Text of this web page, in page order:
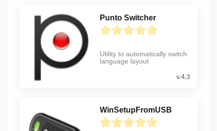
Punto Switcher
Utility to automatically switch
language layout
v.4.3
WinSetupFromUSB